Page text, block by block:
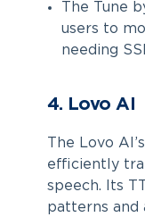
The Tune
users to
needing
4. Lovo AI
The Lovo
efficiently
speech. Its
patterns and